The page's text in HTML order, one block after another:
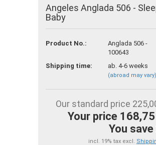
Create a new account
Forgot password?
Angeles Anglada 506 -
Baby
Product No.:
Anglada 506 -
100643
Shipping time:
ab. 4-6 weeks
(abroad may vary)
Our standard price
Your price 168,75
You save
incl. 19% tax excl.